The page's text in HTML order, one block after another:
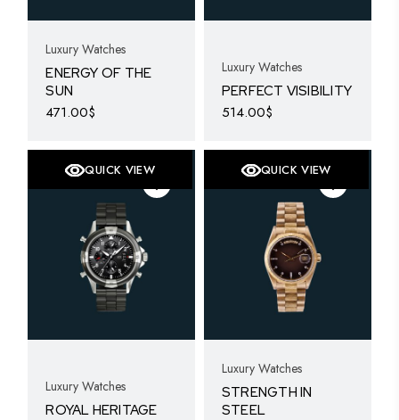
Luxury Watches
ENERGY OF THE
SUN
471.00$
Luxury Watches
PERFECT VISIBILITY
514.00$
QUICK VIEW
Luxury Watches
ROYAL HERITAGE
QUICK VIEW
Luxury Watches
STRENGTH IN
STEEL